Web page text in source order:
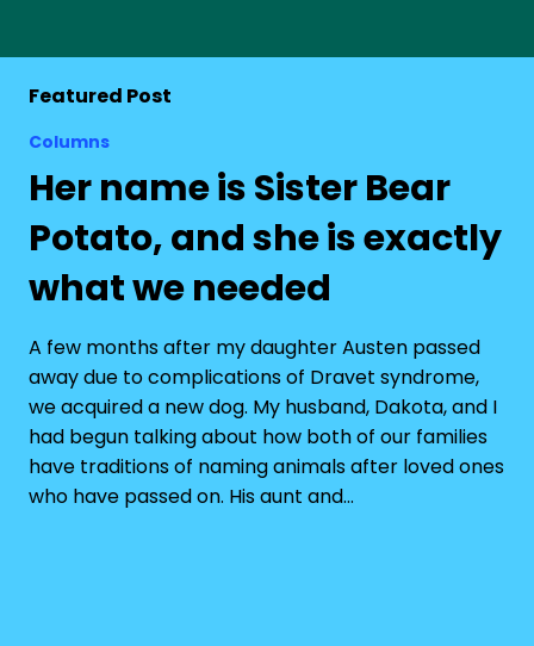
Featured Post
Columns
Her name is Sister Bear
Potato, and she is exactly
what we needed
A few months after my daughter Austen passed
away due to complications of Dravet syndrome,
we acquired a new dog. My husband, Dakota, and I
had begun talking about how both of our families
have traditions of naming animals after loved ones
who have passed on. His aunt and…